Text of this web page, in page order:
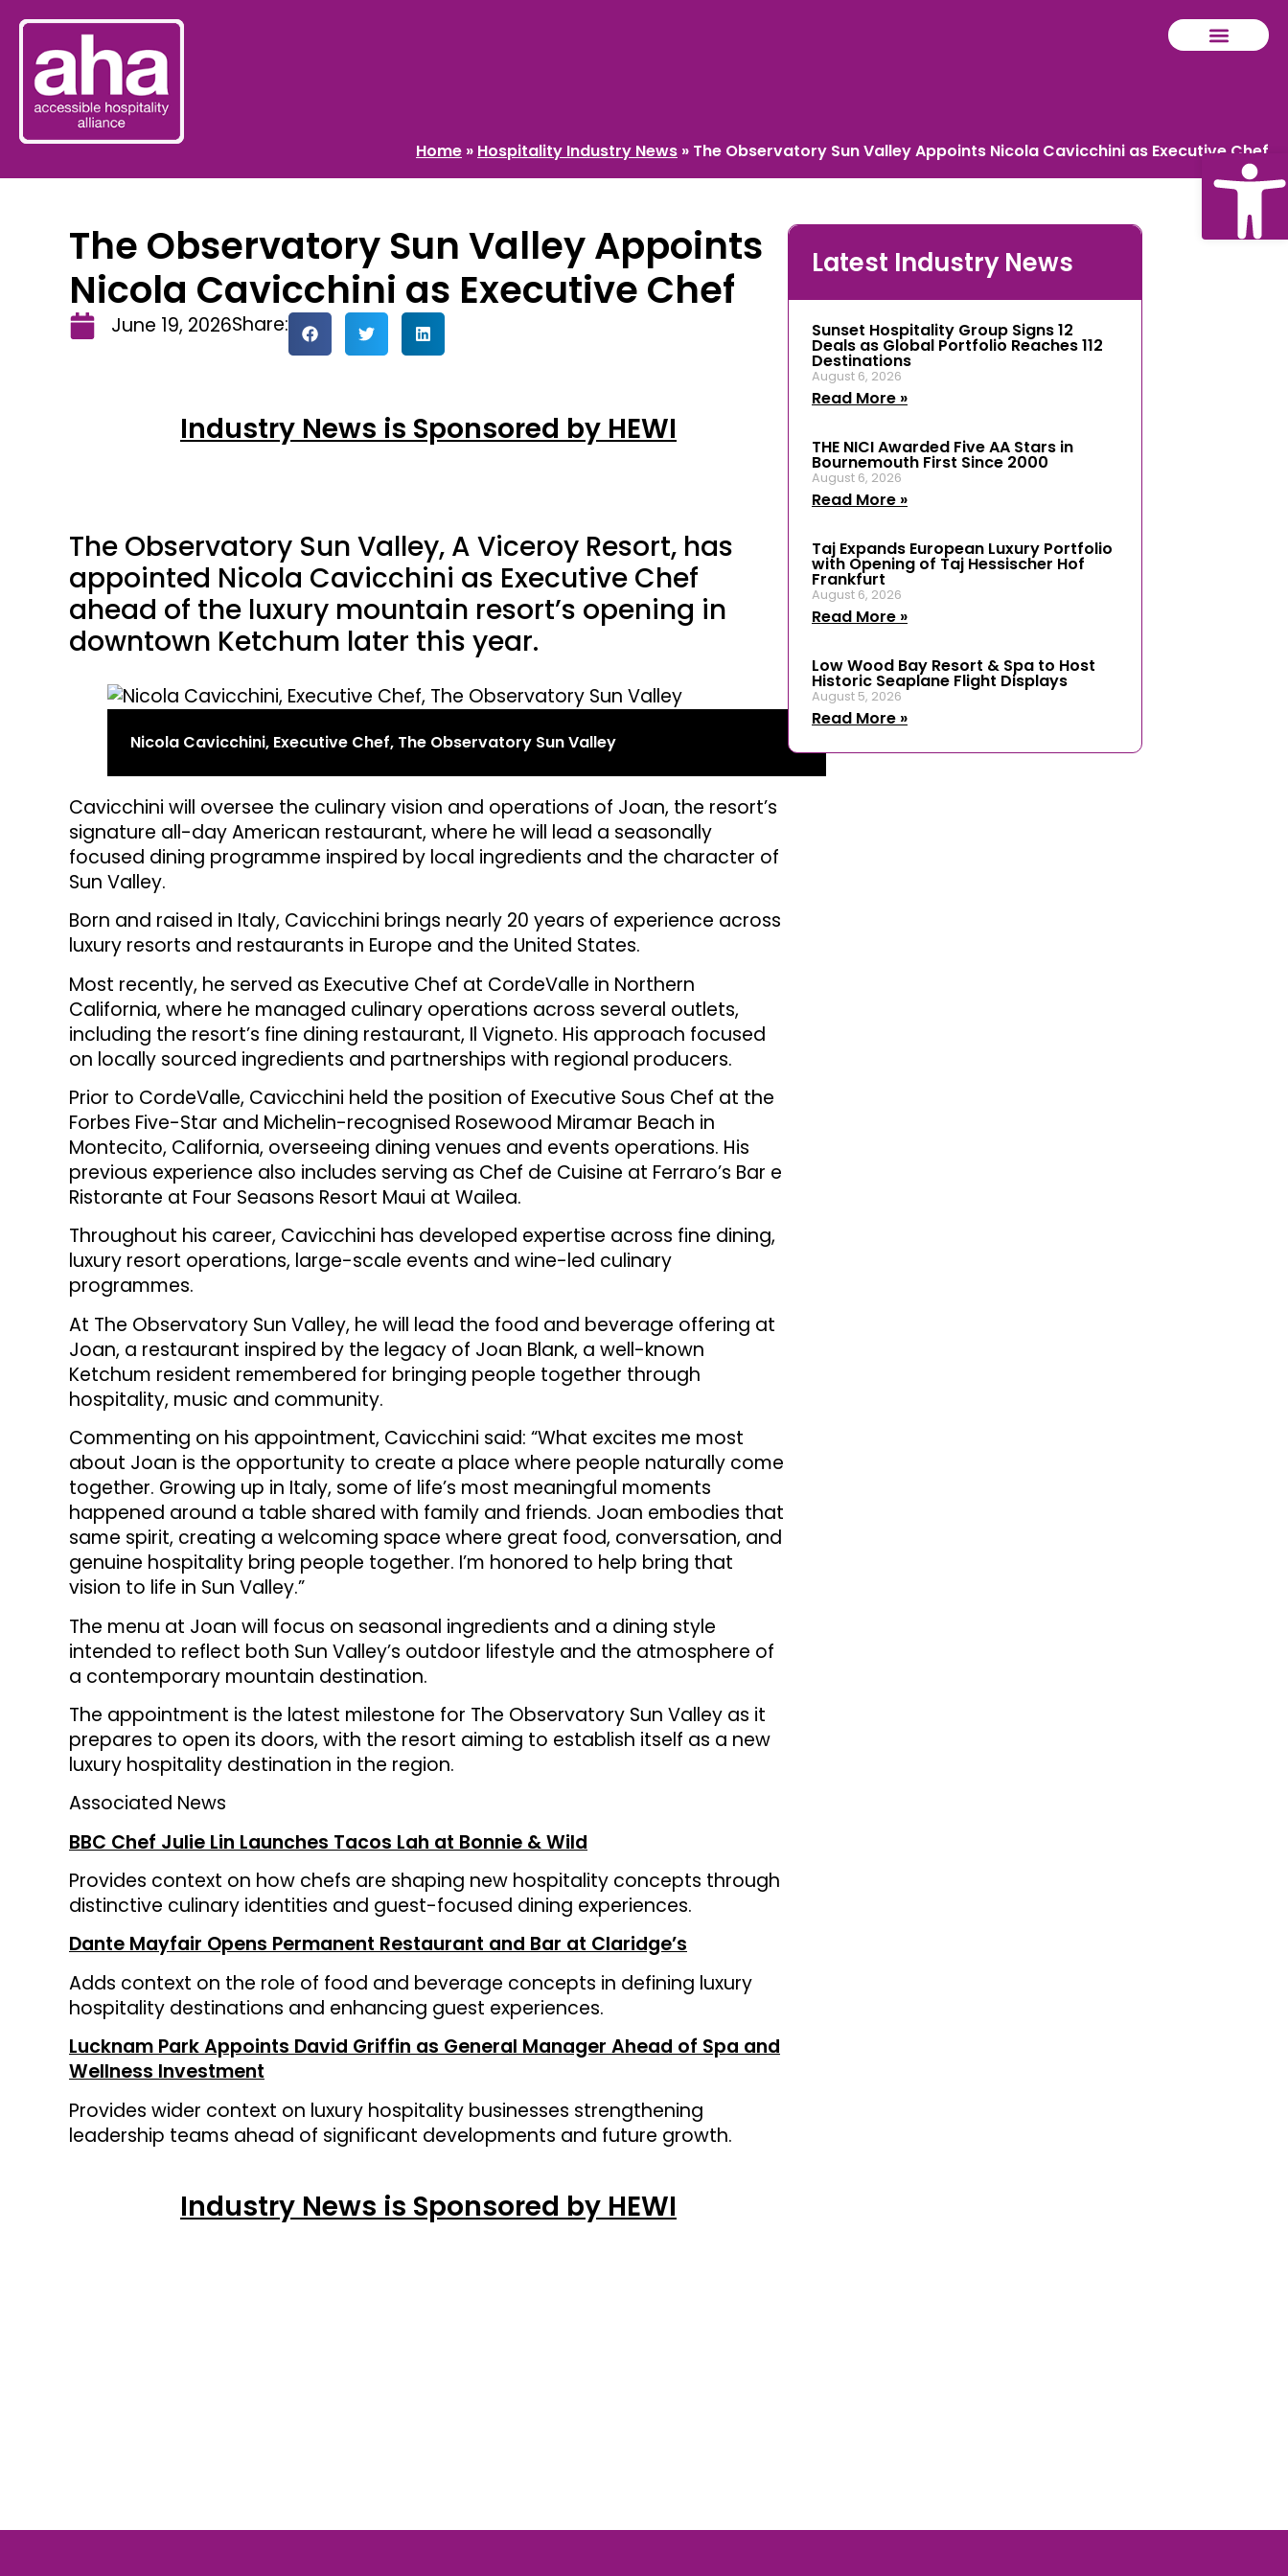
Home » Hospitality Industry News » The Observatory Sun Valley Appoints Nicola Cavicchini as Executive Chef
The Observatory Sun Valley Appoints
Nicola Cavicchini as Executive Chef
June 19, 2026Share:
Industry News is Sponsored by HEWI
The Observatory Sun Valley, A Viceroy Resort, has
appointed Nicola Cavicchini as Executive Chef
ahead of the luxury mountain resort’s opening in
downtown Ketchum later this year.
Nicola Cavicchini, Executive Chef, The Observatory Sun Valley
Cavicchini will oversee the culinary vision and operations of Joan, the resort’s
signature all-day American restaurant, where he will lead a seasonally
focused dining programme inspired by local ingredients and the character of
Sun Valley.
Born and raised in Italy, Cavicchini brings nearly 20 years of experience across
luxury resorts and restaurants in Europe and the United States.
Most recently, he served as Executive Chef at CordeValle in Northern
California, where he managed culinary operations across several outlets,
including the resort’s fine dining restaurant, Il Vigneto. His approach focused
on locally sourced ingredients and partnerships with regional producers.
Prior to CordeValle, Cavicchini held the position of Executive Sous Chef at the
Forbes Five-Star and Michelin-recognised Rosewood Miramar Beach in
Montecito, California, overseeing dining venues and events operations. His
previous experience also includes serving as Chef de Cuisine at Ferraro’s Bar e
Ristorante at Four Seasons Resort Maui at Wailea.
Throughout his career, Cavicchini has developed expertise across fine dining,
luxury resort operations, large-scale events and wine-led culinary
programmes.
At The Observatory Sun Valley, he will lead the food and beverage offering at
Joan, a restaurant inspired by the legacy of Joan Blank, a well-known
Ketchum resident remembered for bringing people together through
hospitality, music and community.
Commenting on his appointment, Cavicchini said: “What excites me most
about Joan is the opportunity to create a place where people naturally come
together. Growing up in Italy, some of life’s most meaningful moments
happened around a table shared with family and friends. Joan embodies that
same spirit, creating a welcoming space where great food, conversation, and
genuine hospitality bring people together. I’m honored to help bring that
vision to life in Sun Valley.”
The menu at Joan will focus on seasonal ingredients and a dining style
intended to reflect both Sun Valley’s outdoor lifestyle and the atmosphere of
a contemporary mountain destination.
The appointment is the latest milestone for The Observatory Sun Valley as it
prepares to open its doors, with the resort aiming to establish itself as a new
luxury hospitality destination in the region.
Associated News
BBC Chef Julie Lin Launches Tacos Lah at Bonnie & Wild
Provides context on how chefs are shaping new hospitality concepts through
distinctive culinary identities and guest-focused dining experiences.
Dante Mayfair Opens Permanent Restaurant and Bar at Claridge’s
Adds context on the role of food and beverage concepts in defining luxury
hospitality destinations and enhancing guest experiences.
Lucknam Park Appoints David Griffin as General Manager Ahead of Spa and
Wellness Investment
Provides wider context on luxury hospitality businesses strengthening
leadership teams ahead of significant developments and future growth.
Industry News is Sponsored by HEWI
Latest Industry News
Sunset Hospitality Group Signs 12
Deals as Global Portfolio Reaches 112
Destinations
August 6, 2026
Read More »
THE NICI Awarded Five AA Stars in
Bournemouth First Since 2000
August 6, 2026
Read More »
Taj Expands European Luxury Portfolio
with Opening of Taj Hessischer Hof
Frankfurt
August 6, 2026
Read More »
Low Wood Bay Resort & Spa to Host
Historic Seaplane Flight Displays
August 5, 2026
Read More »